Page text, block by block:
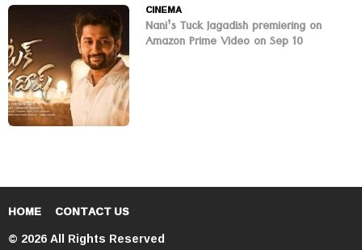
CINEMA
Nani’s Tuck Jagadish premiering on
Amazon Prime Video on Sep 10
HOME CONTACT US
© 2026 All Rights Reserved